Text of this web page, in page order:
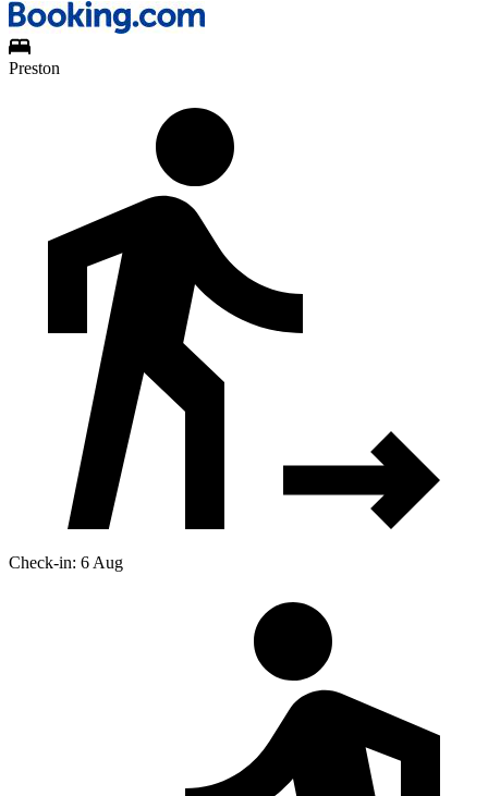
Preston
Check-in: 6 Aug